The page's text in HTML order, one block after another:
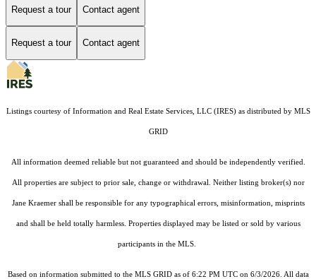
Request a tour Contact agent
Request a tour Contact agent
Listings courtesy of Information and Real Estate Services, LLC (IRES)as distributed by MLS
GRID
All information deemed reliable but not guaranteed and should be independently verified.
All properties are subject to prior sale, change or withdrawal. Neither listing broker(s) nor
Jane Kraemer shall be responsible for any typographical errors, misinformation, misprints
and shall be held totally harmless. Properties displayed may be listed or sold by various
participants in the MLS.
Based on information submitted to the MLS GRID as of 6:22 PM UTC on 6/3/2026. All data